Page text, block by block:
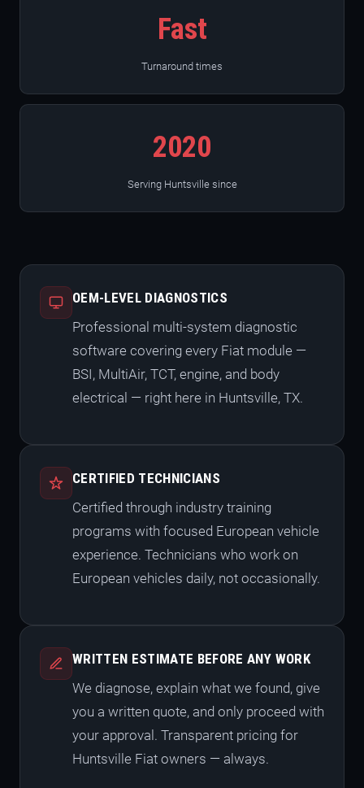
Fast
Turnaround times
2020
Serving Huntsville since
OEM-LEVEL DIAGNOSTICS
Professional multi-system diagnostic
software covering every Fiat module —
BSI, MultiAir, TCT, engine, and body
electrical — right here in Huntsville, TX.
CERTIFIED TECHNICIANS
Certified through industry training
programs with focused European vehicle
experience. Technicians who work on
European vehicles daily, not occasionally.
WRITTEN ESTIMATE BEFORE ANY WORK
We diagnose, explain what we found, give
you a written quote, and only proceed with
your approval. Transparent pricing for
Huntsville Fiat owners — always.